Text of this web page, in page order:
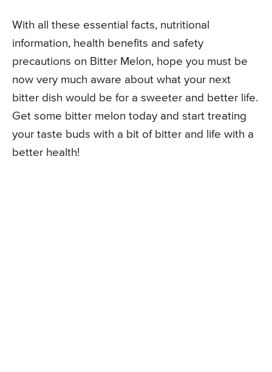
With all these essential facts, nutritional
information, health benefits and safety
precautions on Bitter Melon, hope you must be
now very much aware about what your next
bitter dish would be for a sweeter and better life.
Get some bitter melon today and start treating
your taste buds with a bit of bitter and life with a
better health!